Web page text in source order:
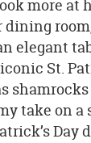
more at
dining
elegant
St.
take on a
Day